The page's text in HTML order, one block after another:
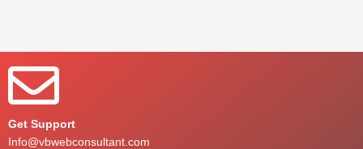
Get Support
Info@vbwebconsultant.com